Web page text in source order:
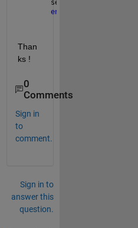
set(handles.uitable4,
end
Than
ks !
0
Comments
Sign in
to
comment.
Sign in to
answer this
question.